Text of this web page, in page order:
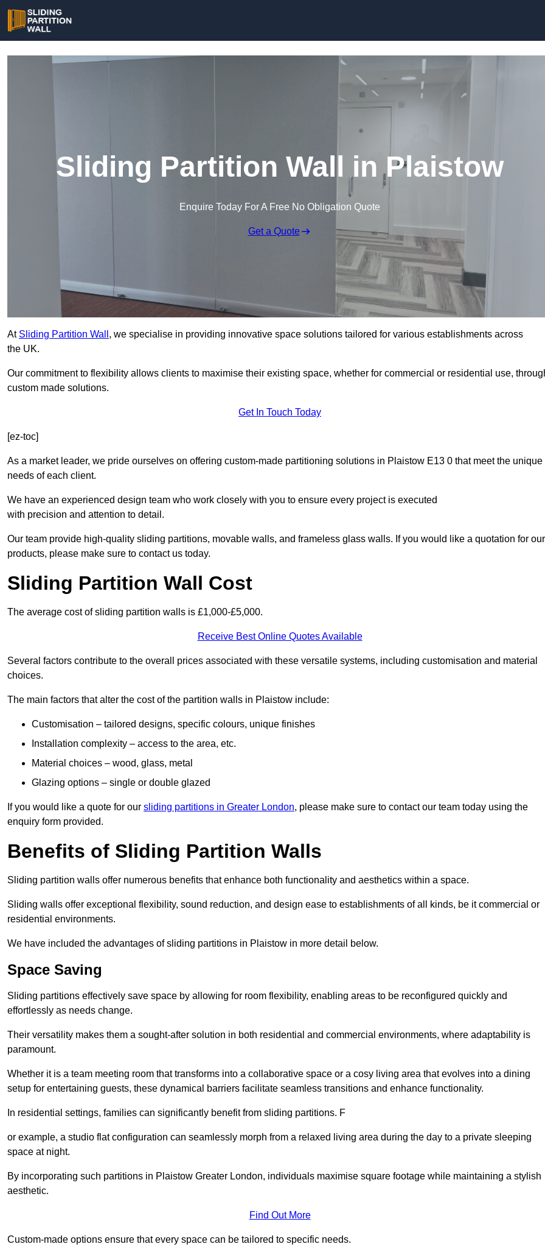
Sliding Partition Wall in Plaistow
Enquire Today For A Free No Obligation Quote
Get a Quote
At Sliding Partition Wall , we specialise in providing innovative space solutions tailored for various establishments across
the UK.
Our commitment to flexibility allows clients to maximise their existing space, whether for commercial or residential use,
custom made solutions.
Get In Touch Today
[ez-toc]
As a market leader, we pride ourselves on offering custom-made partitioning solutions in Plaistow E13 0 that meet the unique
needs of each client.
We have an experienced design team who work closely with you to ensure every project is executed
with precision and attention to detail.
Our team provide high-quality sliding partitions, movable walls, and frameless glass walls. If you would like a quotation for our
products, please make sure to contact us today.
Sliding Partition Wall Cost
The average cost of sliding partition walls is £1,000-£5,000.
Receive Best Online Quotes Available
Several factors contribute to the overall prices associated with these versatile systems, including customisation and material
choices.
The main factors that alter the cost of the partition walls in Plaistow include:
Customisation – tailored designs, specific colours, unique finishes
Installation complexity – access to the area, etc.
Material choices – wood, glass, metal
Glazing options – single or double glazed
If you would like a quote for our sliding partitions in Greater London, please make sure to contact our team today using the
enquiry form provided.
Benefits of Sliding Partition Walls
Sliding partition walls offer numerous benefits that enhance both functionality and aesthetics within a space.
Sliding walls offer exceptional flexibility, sound reduction, and design ease to establishments of all kinds, be it commercial or
residential environments.
We have included the advantages of sliding partitions in Plaistow in more detail below.
Space Saving
Sliding partitions effectively save space by allowing for room flexibility, enabling areas to be reconfigured quickly and
effortlessly as needs change.
Their versatility makes them a sought-after solution in both residential and commercial environments, where adaptability is
paramount.
Whether it is a team meeting room that transforms into a collaborative space or a cosy living area that evolves into a dining
setup for entertaining guests, these dynamical barriers facilitate seamless transitions and enhance functionality.
In residential settings, families can significantly benefit from sliding partitions. F
or example, a studio flat configuration can seamlessly morph from a relaxed living area during the day to a private sleeping
space at night.
By incorporating such partitions in Plaistow Greater London, individuals maximise square footage while maintaining a stylish
aesthetic.
Find Out More
Custom-made options ensure that every space can be tailored to specific needs.